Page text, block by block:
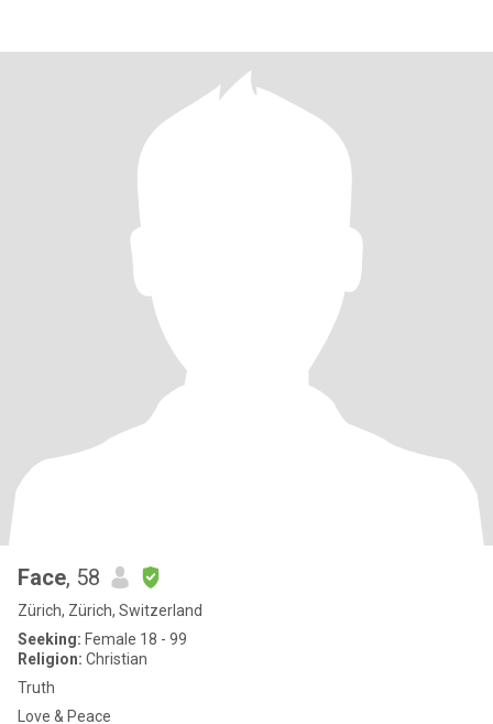
Face, 58
Zürich, Zürich, Switzerland
Seeking: Female 18 - 99
Religion: Christian
Truth
Love & Peace